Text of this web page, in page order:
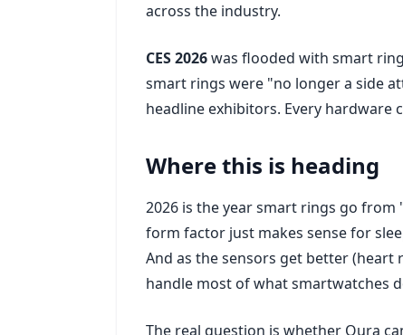
across the industry.
CES 2026was flooded with smart
smart rings were "no longer a side
headline exhibitors. Every hardware
Where this is heading
2026 is the year smart rings go
form factor just makes sense for
And as the sensors get better
handle most of what smartwatches
The real question is whether Oura